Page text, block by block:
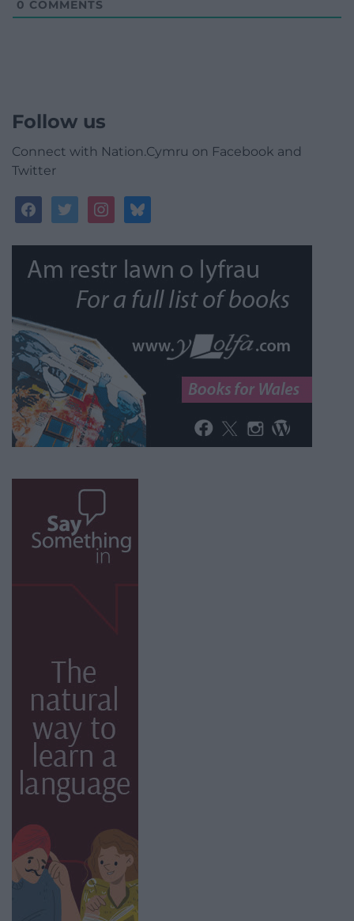
0 COMMENTS
Follow us
Connect with Nation.Cymru on Facebook and
Twitter
facebooktwitterinstagrambluesky